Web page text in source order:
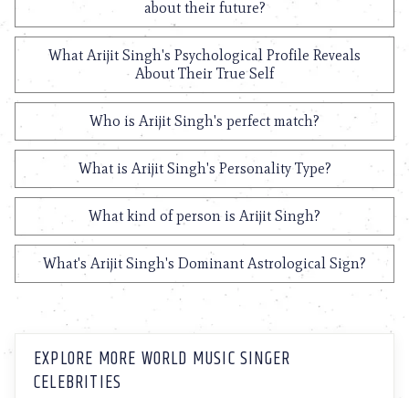
about their future?
What Arijit Singh's Psychological Profile Reveals
About Their True Self
Who is Arijit Singh's perfect match?
What is Arijit Singh's Personality Type?
What kind of person is Arijit Singh?
What's Arijit Singh's Dominant Astrological Sign?
EXPLORE MORE WORLD MUSIC SINGER
CELEBRITIES